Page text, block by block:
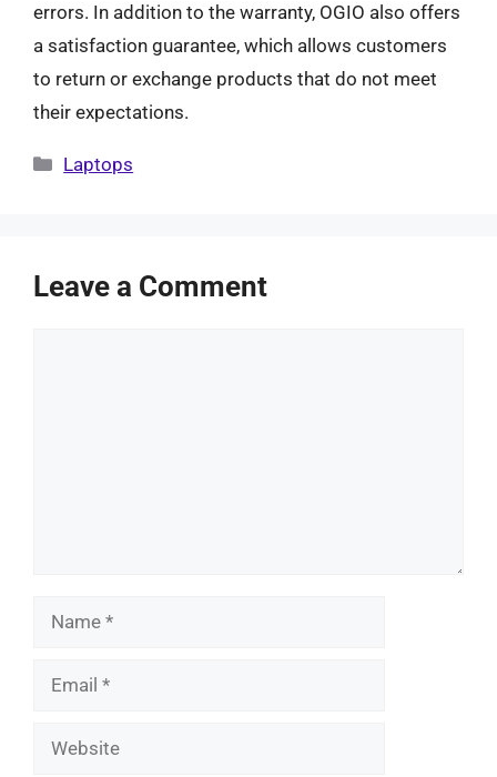
errors. In addition to the warranty, OGIO also offers
a satisfaction guarantee, which allows customers
to return or exchange products that do not meet
their expectations.
Categories
Laptops
Leave a Comment
Name
Email
Website